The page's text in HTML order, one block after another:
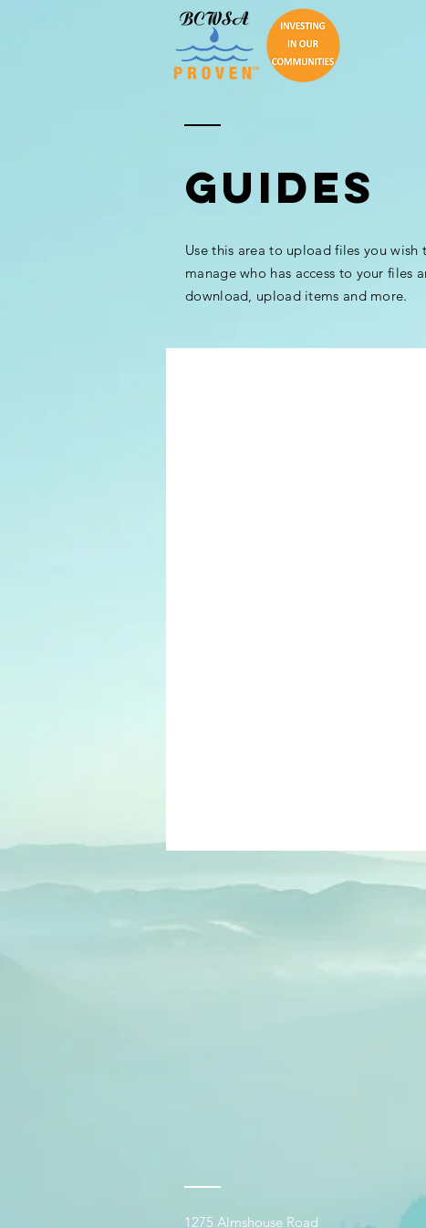
GUIDES
Use this area to upload files you wish
manage who has access to your files
download, upload items and more.
1275 Almshouse Road